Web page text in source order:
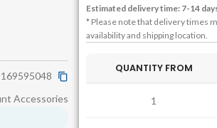
Accessories
Estimated delivery time: 7-14
* Please note that delivery times
availability and shipping location.
QUANTITY FROM
1